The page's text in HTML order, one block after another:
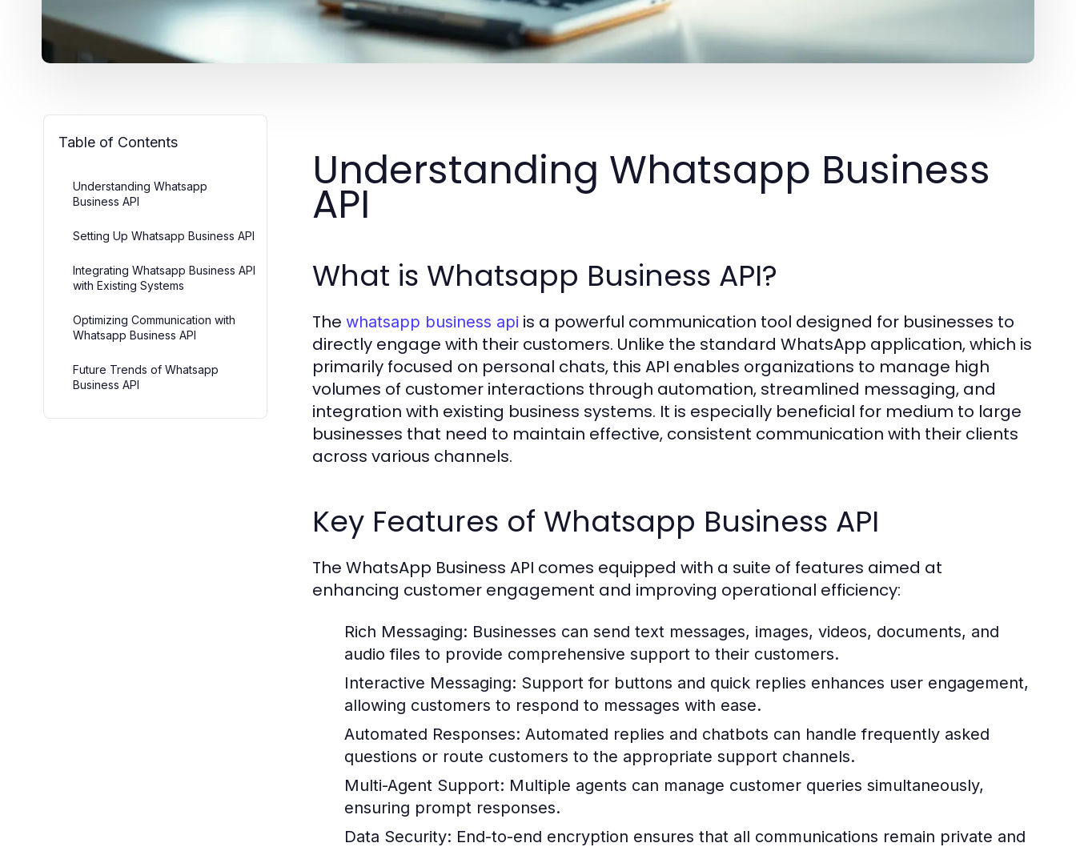
Table of Contents
Understanding Whatsapp
Business API
Setting Up Whatsapp Business API
Integrating Whatsapp Business API
with Existing Systems
Optimizing Communication with
Whatsapp Business API
Future Trends of Whatsapp
Business API
Understanding Whatsapp Business
API
What is Whatsapp Business API?
The whatsapp business api is a powerful communication tool designed for businesses to
directly engage with their customers. Unlike the standard WhatsApp application, which is
primarily focused on personal chats, this API enables organizations to manage high
volumes of customer interactions through automation, streamlined messaging, and
integration with existing business systems. It is especially beneficial for medium to large
businesses that need to maintain effective, consistent communication with their clients
across various channels.
Key Features of Whatsapp Business API
The WhatsApp Business API comes equipped with a suite of features aimed at
enhancing customer engagement and improving operational efficiency:
Rich Messaging: Businesses can send text messages, images, videos, documents, and
audio files to provide comprehensive support to their customers.
Interactive Messaging: Support for buttons and quick replies enhances user engagement,
allowing customers to respond to messages with ease.
Automated Responses: Automated replies and chatbots can handle frequently asked
questions or route customers to the appropriate support channels.
Multi-Agent Support: Multiple agents can manage customer queries simultaneously,
ensuring prompt responses.
Data Security: End-to-end encryption ensures that all communications remain private and